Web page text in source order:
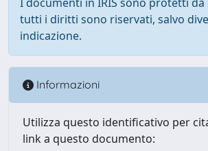
tutti i diritti sono riservati, salvo
indicazione.
Informazioni
Utilizza questo identificativo per
link a questo documento: